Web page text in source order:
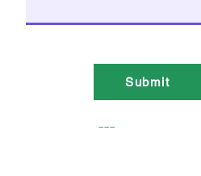
Submit
___